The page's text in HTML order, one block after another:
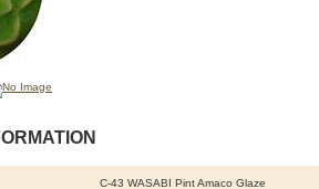
C-43 WASABI Pint Amaco Glaze